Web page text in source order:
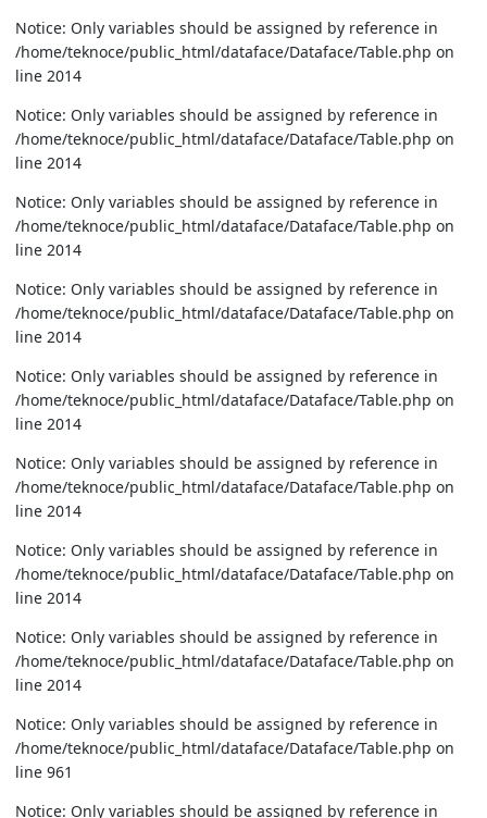
Notice: Only variables should be assigned by reference in
/home/teknoce/public_html/dataface/Dataface/Table.php on
line 2014
Notice: Only variables should be assigned by reference in
/home/teknoce/public_html/dataface/Dataface/Table.php on
line 2014
Notice: Only variables should be assigned by reference in
/home/teknoce/public_html/dataface/Dataface/Table.php on
line 2014
Notice: Only variables should be assigned by reference in
/home/teknoce/public_html/dataface/Dataface/Table.php on
line 2014
Notice: Only variables should be assigned by reference in
/home/teknoce/public_html/dataface/Dataface/Table.php on
line 2014
Notice: Only variables should be assigned by reference in
/home/teknoce/public_html/dataface/Dataface/Table.php on
line 2014
Notice: Only variables should be assigned by reference in
/home/teknoce/public_html/dataface/Dataface/Table.php on
line 2014
Notice: Only variables should be assigned by reference in
/home/teknoce/public_html/dataface/Dataface/Table.php on
line 2014
Notice: Only variables should be assigned by reference in
/home/teknoce/public_html/dataface/Dataface/Table.php on
line 961
Notice: Only variables should be assigned by reference in